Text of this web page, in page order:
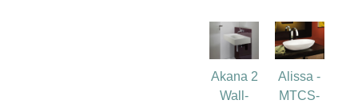
Akana 2
Wall-
Alissa -
MTCS-